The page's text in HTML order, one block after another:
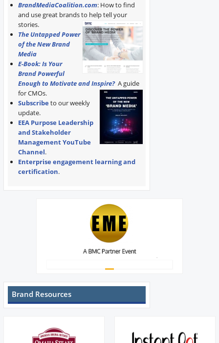
BrandMediaCoalition.com: How to find
and use great brands to help tell your
stories.
The Untapped Power
of the New Brand
Media
E-Book: Is Your
Brand Powerful
Enough to Motivate and Inspire? A guide
for CMOs.
Subscribe to our weekly
update.
EEA Purpose Leadership
and Stakeholder
Management YouTube
Channel.
Enterprise engagement learning and
certification.
Brand Resources